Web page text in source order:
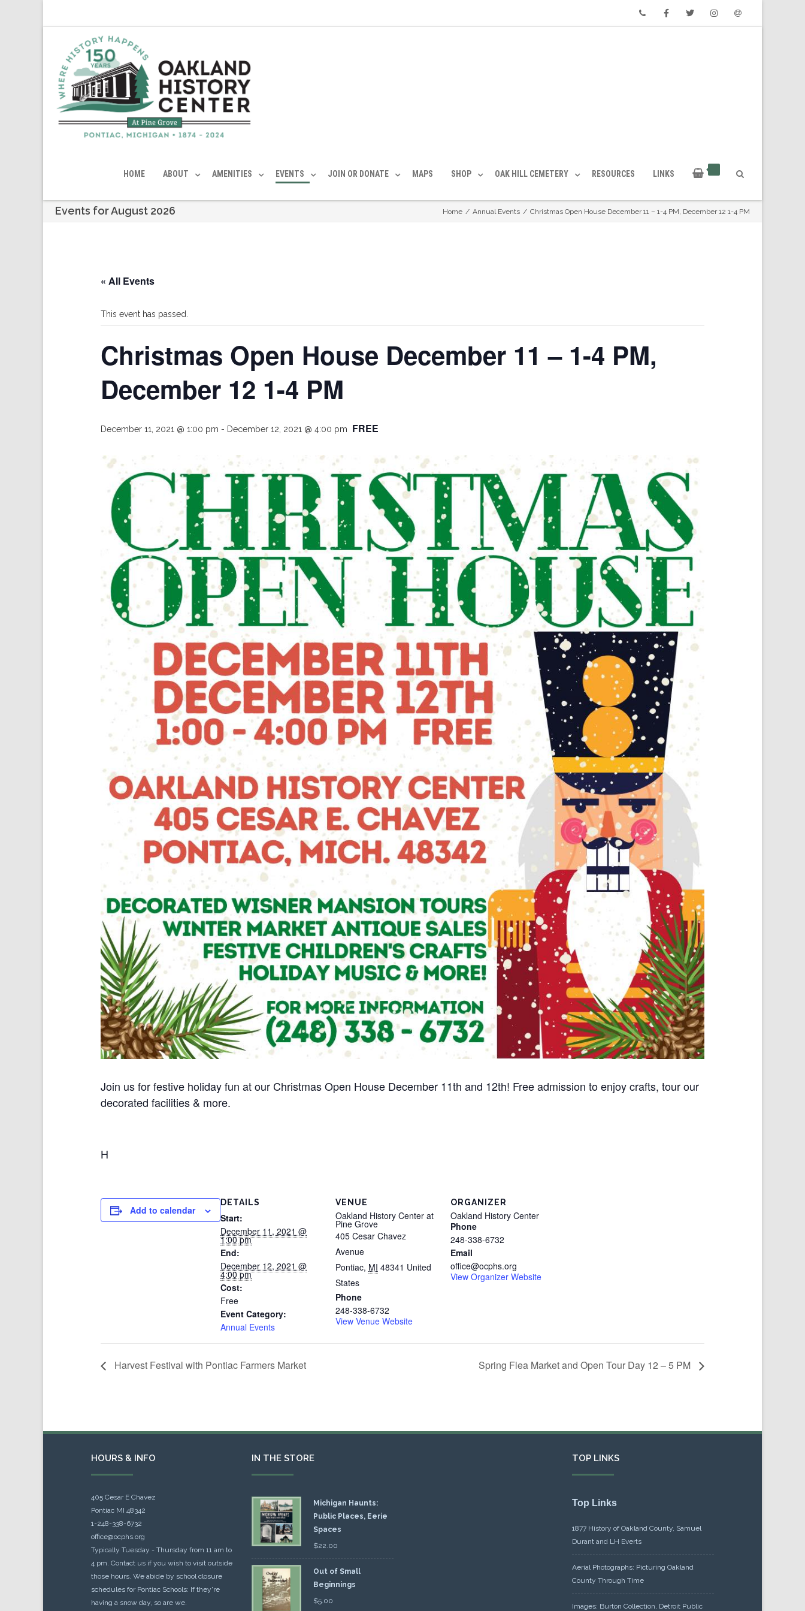
HOME ABOUT AMENITIES EVENTS JOIN OR DONATE MAPS SHOP OAK HILL CEMETERY RESOURCES LINKS
Events for August 2026 Home / Annual Events / Christmas Open House December 11 – 1-4 PM, December 12 1-4 PM
« All Events
This event has passed.
Christmas Open House December 11 – 1-4 PM,
December 12 1-4 PM
December 11, 2021 @ 1:00 pm - December 12, 2021 @ 4:00 pm FREE
Join us for festive holiday fun at our Christmas Open House December 11th and 12th! Free admission to enjoy crafts, tour our
decorated facilities & more.
H
Add to calendar
DETAILS
Start:
December 11, 2021 @
1:00 pm
End:
December 12, 2021 @
4:00 pm
Cost:
Free
Event Category:
Annual Events
VENUE
Oakland History Center at
Pine Grove
405 Cesar Chavez
Avenue
Pontiac, MI 48341 United
States
Phone
248-338-6732
View Venue Website
ORGANIZER
Oakland History Center
Phone
248-338-6732
Email
office@ocphs.org
View Organizer Website
Harvest Festival with Pontiac Farmers Market Spring Flea Market and Open Tour Day 12 – 5 PM
HOURS & INFO
405 Cesar E Chavez
Pontiac MI 48342
1-248-338-6732
office@ocphs.org
Typically Tuesday - Thursday from 11 am to
4 pm. Contact us if you wish to visit outside
those hours. We abide by school closure
schedules for Pontiac Schools: If they're
having a snow day, so are we.
IN THE STORE
Michigan Haunts:
Public Places, Eerie
Spaces
$22.00
Out of Small
Beginnings
$5.00
TOP LINKS
Top Links
1877 History of Oakland County, Samuel
Durant and LH Everts
Aerial Photographs: Picturing Oakland
County Through Time
Images: Burton Collection, Detroit Public